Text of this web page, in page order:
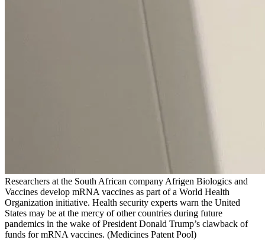
Researchers at the South African company Afrigen Biologics and
Vaccines develop mRNA vaccines as part of a World Health
Organization initiative. Health security experts warn the United
States may be at the mercy of other countries during future
pandemics in the wake of President Donald Trump’s clawback of
funds for mRNA vaccines. (Medicines Patent Pool)